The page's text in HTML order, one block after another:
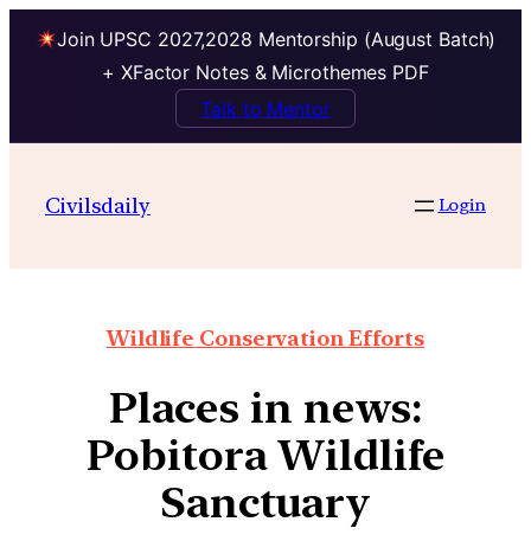
Join UPSC 2027,2028 Mentorship (August Batch)
+ XFactor Notes & Microthemes PDF
Talk to Mentor
Civilsdaily Login
Wildlife Conservation Efforts
Places in news:
Pobitora Wildlife
Sanctuary